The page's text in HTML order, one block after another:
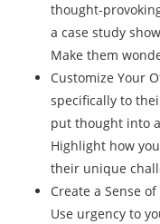
thought-
a case study
Make them
Customize Your
specifically to
put thought into
Highlight how
their unique
Create a Sense
Use urgency to